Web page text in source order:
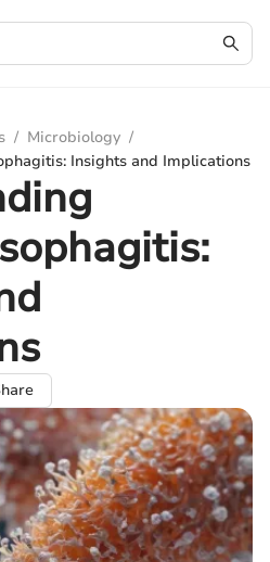
/ Microbiology /
Insights and Implications